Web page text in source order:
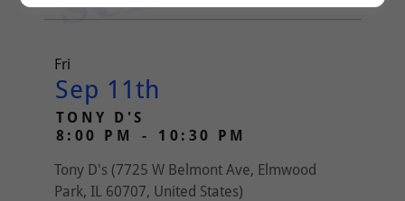
Fri
Sep 11th
TONY D'S
8:00 PM
-
10:30 PM
Tony D's (7725 W Belmont Ave, Elmwood
Park, IL 60707, United States)